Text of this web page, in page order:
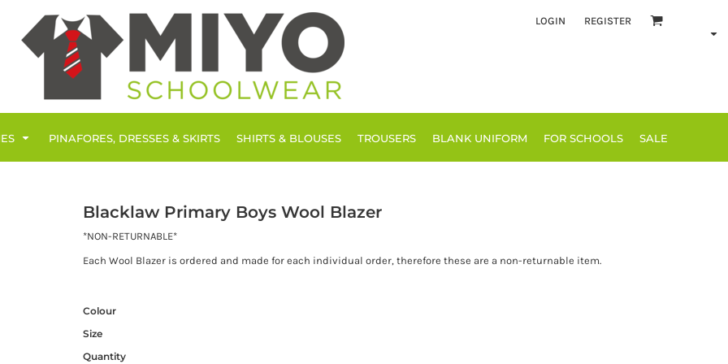
LOGIN REGISTER
PINAFORES, DRESSES & SKIRTS SHIRTS & BLOUSES TROUSERS BLANK UNIFORM FOR SCHOOLS SALE
Blacklaw Primary Boys Wool Blazer
*NON-RETURNABLE*
Each Wool Blazer is ordered and made for each individual order, therefore these are a non-returnable item.
Colour
Size
Quantity